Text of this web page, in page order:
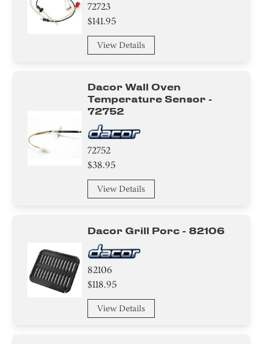
72723
$141.95
View Details
Dacor Wall Oven
Temperature Sensor -
72752
72752
$38.95
View Details
Dacor Grill Porc - 82106
82106
$118.95
View Details